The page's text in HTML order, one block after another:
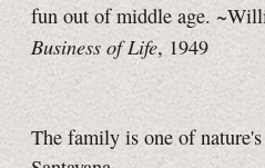
fun out of middle age.
Business of Life, 1949
The family is one of